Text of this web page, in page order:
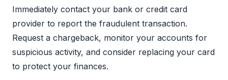
Immediately contact your bank or credit card
provider to report the fraudulent transaction.
Request a chargeback, monitor your accounts for
suspicious activity, and consider replacing your card
to protect your finances.